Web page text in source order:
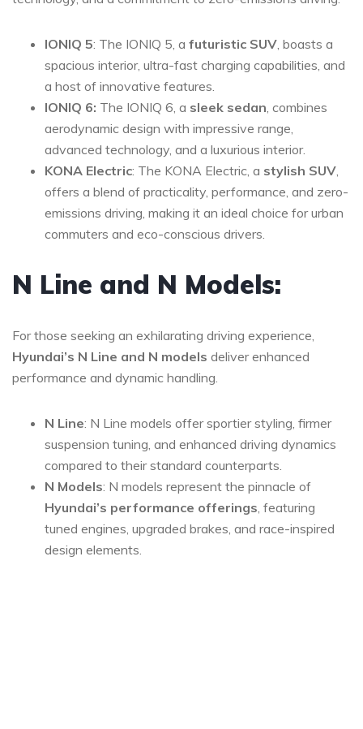
IONIQ 5: The IONIQ 5, a futuristic SUV , boasts a
spacious interior, ultra-fast charging capabilities, and
a host of innovative features.
IONIQ 6: The IONIQ 6, a sleek sedan , combines
aerodynamic design with impressive range,
advanced technology, and a luxurious interior.
KONA Electric: The KONA Electric, a stylish SUV
offers a blend of practicality, performance, and zero-
emissions driving, making it an ideal choice for urban
commuters and eco-conscious drivers.
N Line and N Models:
For those seeking an exhilarating driving experience,
Hyundai’s N Line and N models deliver enhanced
performance and dynamic handling.
N Line: N Line models offer sportier styling, firmer
suspension tuning, and enhanced driving dynamics
compared to their standard counterparts.
N Models: N models represent the pinnacle of
Hyundai’s performance offerings , featuring
tuned engines, upgraded brakes, and race-inspired
design elements.